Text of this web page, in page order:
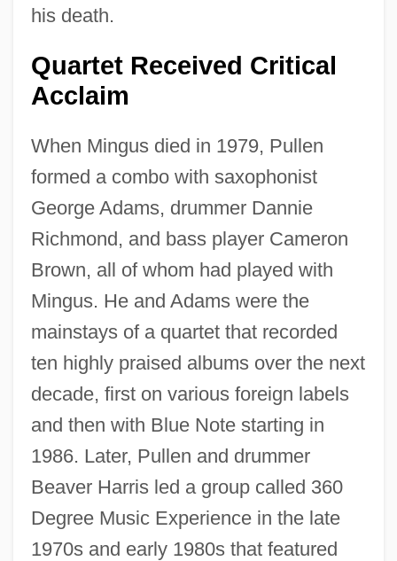
his death.
Quartet Received Critical
Acclaim
When Mingus died in 1979, Pullen
formed a combo with saxophonist
George Adams, drummer Dannie
Richmond, and bass player Cameron
Brown, all of whom had played with
Mingus. He and Adams were the
mainstays of a quartet that recorded
ten highly praised albums over the next
decade, first on various foreign labels
and then with Blue Note starting in
1986. Later, Pullen and drummer
Beaver Harris led a group called 360
Degree Music Experience in the late
1970s and early 1980s that featured